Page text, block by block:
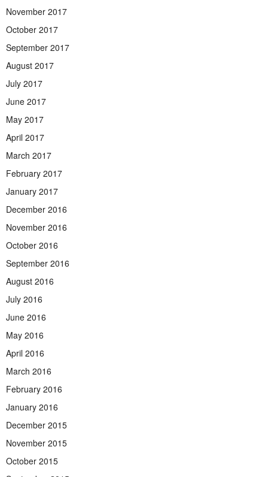
November 2017
October 2017
September 2017
August 2017
July 2017
June 2017
May 2017
April 2017
March 2017
February 2017
January 2017
December 2016
November 2016
October 2016
September 2016
August 2016
July 2016
June 2016
May 2016
April 2016
March 2016
February 2016
January 2016
December 2015
November 2015
October 2015